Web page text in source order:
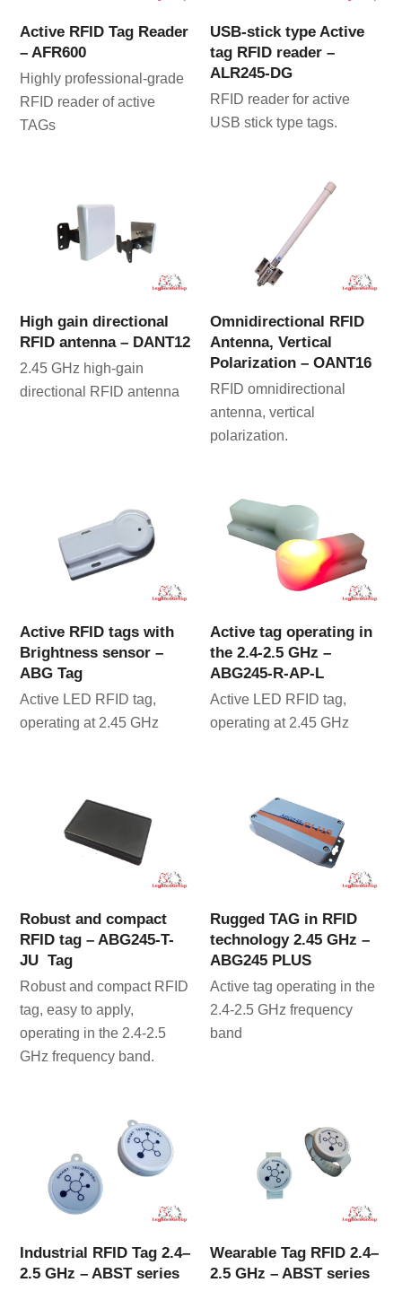
Active RFID Tag Reader
– AFR600
Highly professional-grade
RFID reader of active
TAGs
USB-stick type Active
tag RFID reader –
ALR245-DG
RFID reader for active
USB stick type tags.
High gain directional
RFID antenna – DANT12
2.45 GHz high-gain
directional RFID antenna
Omnidirectional RFID
Antenna, Vertical
Polarization – OANT16
RFID omnidirectional
antenna, vertical
polarization.
Active RFID tags with
Brightness sensor –
ABG Tag
Active LED RFID tag,
operating at 2.45 GHz
Active tag operating in
the 2.4-2.5 GHz –
ABG245-R-AP-L
Active LED RFID tag,
operating at 2.45 GHz
Robust and compact
RFID tag – ABG245-T-
JU Tag
Robust and compact RFID
tag, easy to apply,
operating in the 2.4-2.5
GHz frequency band.
Rugged TAG in RFID
technology 2.45 GHz –
ABG245 PLUS
Active tag operating in the
2.4-2.5 GHz frequency
band
Industrial RFID Tag 2.4–
2.5 GHz – ABST series
Wearable Tag RFID 2.4–
2.5 GHz – ABST series